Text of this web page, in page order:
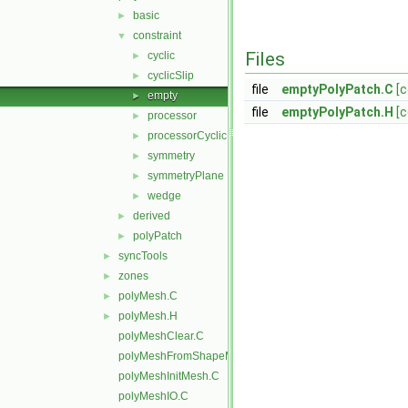
► basic
▼ constraint
► cyclic
► cyclicSlip
► empty
► processor
► processorCyclic
► symmetry
► symmetryPlane
► wedge
► derived
► polyPatch
► syncTools
► zones
► polyMesh.C
►
polyMesh.H
polyMeshClear.C
polyMeshFromShapeMesh.C
polyMeshInitMesh.C
polyMeshIO.C
Files
file emptyPolyPatch.C
file
emptyPolyPatch.H